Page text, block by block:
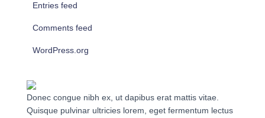
Entries feed
Comments feed
WordPress.org
Donec congue nibh ex, ut dapibus erat mattis vitae.
Quisque pulvinar ultricies lorem, eget fermentum lectus